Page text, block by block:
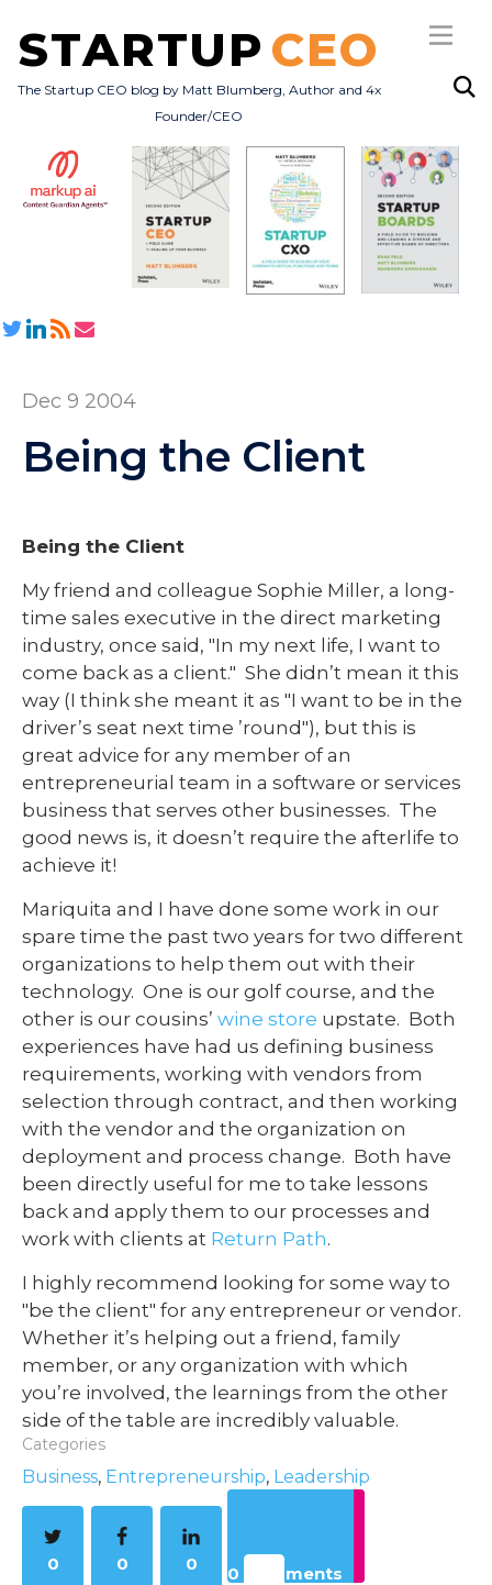
STARTUP CEO
The Startup CEO blog by Matt Blumberg, Author and 4x
Founder/CEO
Subscribe
All Posts
Dec 9 2004
Being the Client
Being the Client
My friend and colleague Sophie Miller, a long-
time sales executive in the direct marketing
industry, once said, "In my next life, I want to
come back as a client." She didn’t mean it this
way (I think she meant it as "I want to be in the
driver’s seat next time ’round"), but this is
great advice for any member of an
entrepreneurial team in a software or services
business that serves other businesses. The
good news is, it doesn’t require the afterlife to
achieve it!
Mariquita and I have done some work in our
spare time the past two years for two different
organizations to help them out with their
technology. One is our golf course, and the
other is our cousins’ wine store upstate. Both
experiences have had us defining business
requirements, working with vendors from
selection through contract, and then working
with the vendor and the organization on
deployment and process change. Both have
been directly useful for me to take lessons
back and apply them to our processes and
work with clients at Return Path.
I highly recommend looking for some way to
"be the client" for any entrepreneur or vendor.
Whether it’s helping out a friend, family
member, or any organization with which
you’re involved, the learnings from the other
side of the table are incredibly valuable.
Categories
Business, Entrepreneurship, Leadership
0 Comments
0 0 0